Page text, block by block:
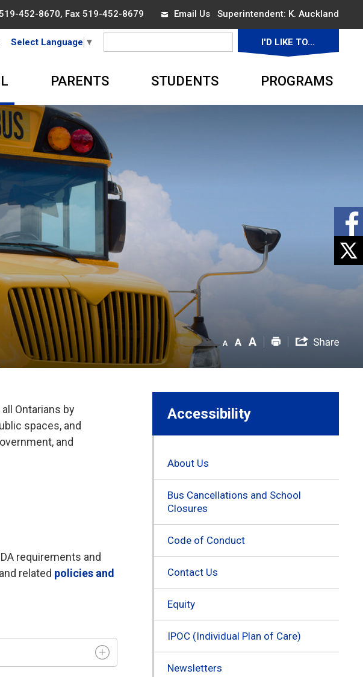
519-452-8670, Fax 519-452-8679 Email UsSuperintendent: K. Auckland
Select Language ▼ I'D LIKE TO...
PARENTS STUDENTS PROGRAMS
Ontarians by
spaces, and
and
requirements and
and related policies and
Accessibility
About Us
Bus Cancellations and School
Closures
Code of Conduct
Contact Us
Equity
IPOC (Individual Plan of Care)
Newsletters